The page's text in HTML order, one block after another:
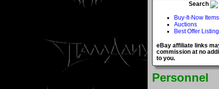
Search
Buy-It-Now Items
Auctions
Best Offer
eBay affiliate links
commission at no
to you.
Personnel